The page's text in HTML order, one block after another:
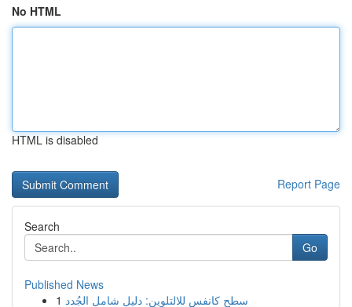
No HTML
HTML is disabled
Report Page
Search
Go
Published News
1 سطح كانفس للالتلوين: دليل شامل الجُدد